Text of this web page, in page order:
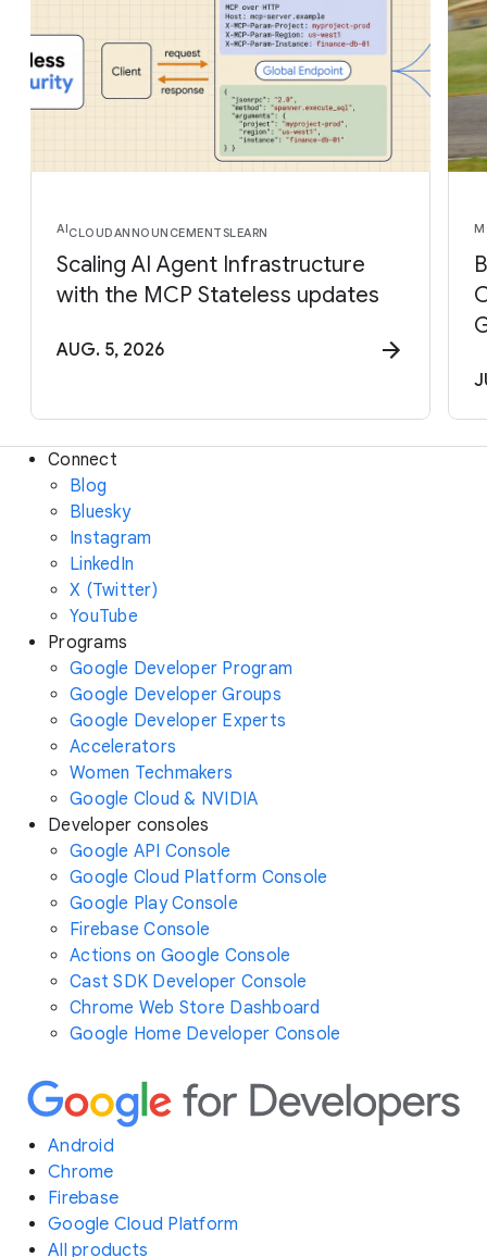
AICLOUDANNOUNCEMENTSLEARN
Scaling AI Agent Infrastructure
with the MCP Stateless updates
AUG. 5, 2026
Connect
Blog
Bluesky
Instagram
LinkedIn
X (Twitter)
YouTube
Programs
Google Developer Program
Google Developer Groups
Google Developer Experts
Accelerators
Women Techmakers
Google Cloud & NVIDIA
Developer consoles
Google API Console
Google Cloud Platform Console
Google Play Console
Firebase Console
Actions on Google Console
Cast SDK Developer Console
Chrome Web Store Dashboard
Google Home Developer Console
Android
Chrome
Firebase
Google Cloud Platform
All products